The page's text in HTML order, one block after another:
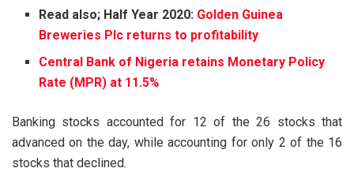
Read also; Half Year 2020: Golden Guinea
Breweries Plc returns to profitability
Central Bank of Nigeria retains Monetary Policy
Rate (MPR) at 11.5%
Banking stocks accounted for 12 of the 26 stocks that
advanced on the day, while accounting for only 2 of the 16
stocks that declined.